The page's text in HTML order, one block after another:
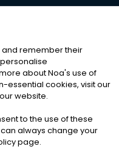
RESERVED
|Cookies
and remember their
about Noa's use of
essential cookies, visit our
website.
to the use of these
always change your
page.